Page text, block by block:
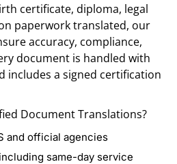
certificate, diploma, legal
paperwork translated, our
accuracy, compliance,
document is handled with
includes a signed certification
Document Translations?
and official agencies
same-day service